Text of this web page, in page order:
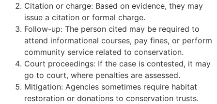
Citation or charge: Based on evidence, they may
issue a citation or formal charge.
Follow-up: The person cited may be required to
attend informational courses, pay fines, or perform
community service related to conservation.
Court proceedings: If the case is contested, it may
go to court, where penalties are assessed.
Mitigation: Agencies sometimes require habitat
restoration or donations to conservation trusts.